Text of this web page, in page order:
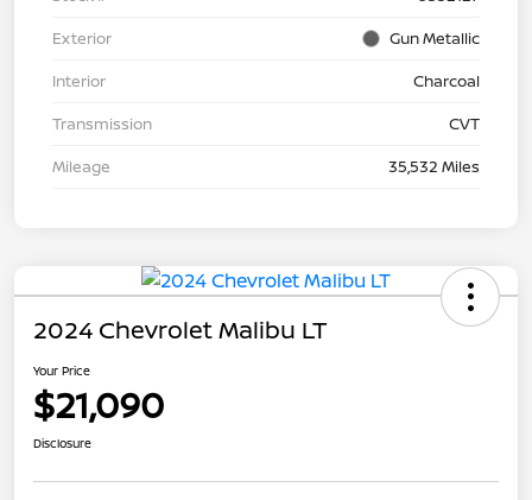
Exterior
Gun Metallic
Interior
Charcoal
Transmission
CVT
Mileage
35,532 Miles
2024 Chevrolet Malibu LT
Your Price
$21,090
Disclosure